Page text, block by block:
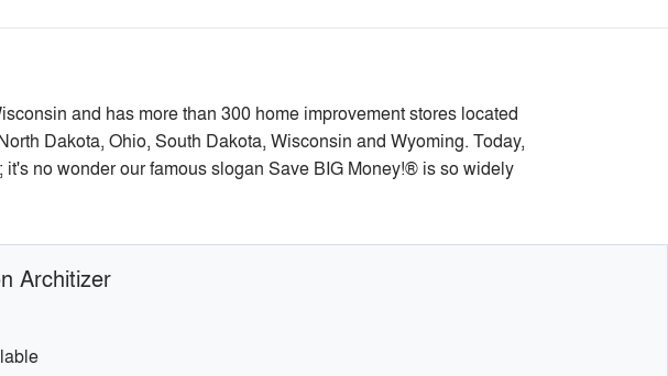
and has more than 300 home improvement stores located
Dakota, Ohio, South Dakota, Wisconsin and Wyoming. Today,
no wonder our famous slogan Save BIG Money!® is so widely
Architizer